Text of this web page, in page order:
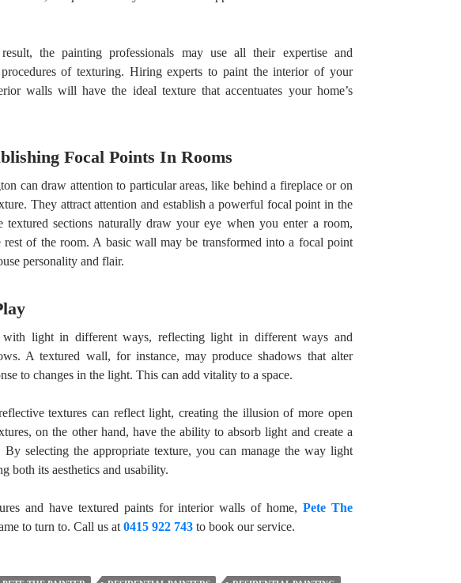
the painting professionals may use all their expertise and
of texturing. Hiring experts to paint the interior of your
walls will have the ideal texture that accentuates your home’s
Focal Points In Rooms
can draw attention to particular areas, like behind a fireplace or on
They attract attention and establish a powerful focal point in the
textured sections naturally draw your eye when you enter a room,
rest of the room. A basic wall may be transformed into a focal point
personality and flair.
with light in different ways, reflecting light in different ways and
A textured wall, for instance, may produce shadows that alter
to changes in the light. This can add vitality to a space.
textures can reflect light, creating the illusion of more open
on the other hand, have the ability to absorb light and create a
By selecting the appropriate texture, you can manage the way light
both its aesthetics and usability.
and have textured paints for interior walls of home, Pete The
to turn to. Call us at 0415 922 743 to book our service.